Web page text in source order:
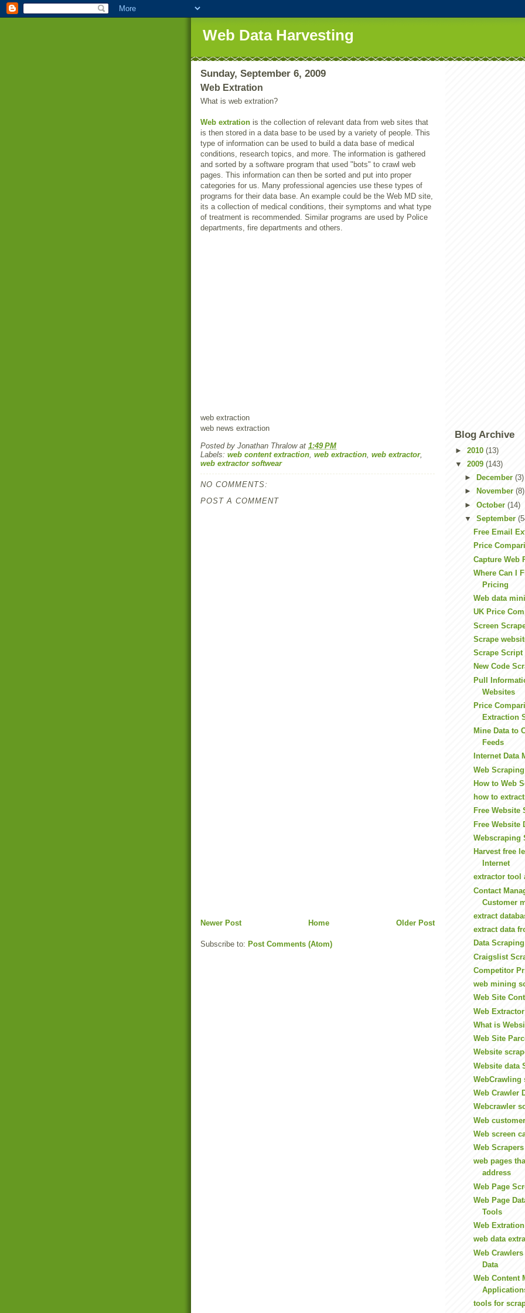
Web Data Harvesting
Sunday, September 6, 2009
Web Extration
What is web extration?
Web extration is the collection of relevant data from web sites that
is then stored in a data base to be used by a variety of people. This
type of information can be used to build a data base of medical
conditions, research topics, and more. The information is gathered
and sorted by a software program that used "bots" to crawl web
pages. This information can then be sorted and put into proper
categories for us. Many professional agencies use these types of
programs for their data base. An example could be the Web MD site,
its a collection of medical conditions, their symptoms and what type
of treatment is recommended. Similar programs are used by Police
departments, fire departments and others.
web extraction
web news extraction
Posted by Jonathan Thralow at 1:49 PM
Labels: web content extraction, web extraction, web extractor,
web extractor softwear
NO COMMENTS:
POST A COMMENT
Newer Post Older Post
Home
Subscribe to: Post Comments (Atom)
Blog Archive
► 2010 (13)
▼ 2009 (143)
►
December (3)
►
November (8)
► October (14)
▼ September
Free Email
Price
Capture Web
Where Can I
Pricing
Web data
UK Price
Screen
Scrape
Scrape Script
New Code
Pull
Websites
Price
Extraction
Mine Data to
Feeds
Internet Data
Web
How to Web
how to
Free Website
Free Website
Webscraping
Harvest free
Internet
extractor tool
Contact
Customer
extract
extract data
Data
Craigslist
Competitor
web mining
Web Site
Web
What is
Web Site
Website
Website data
WebCrawling
Web Crawler
Webcrawler
Web
Web screen
Web
web pages
address
Web Page
Web Page
Tools
Web Extration
web data
Web
Data
Web Content
tools for